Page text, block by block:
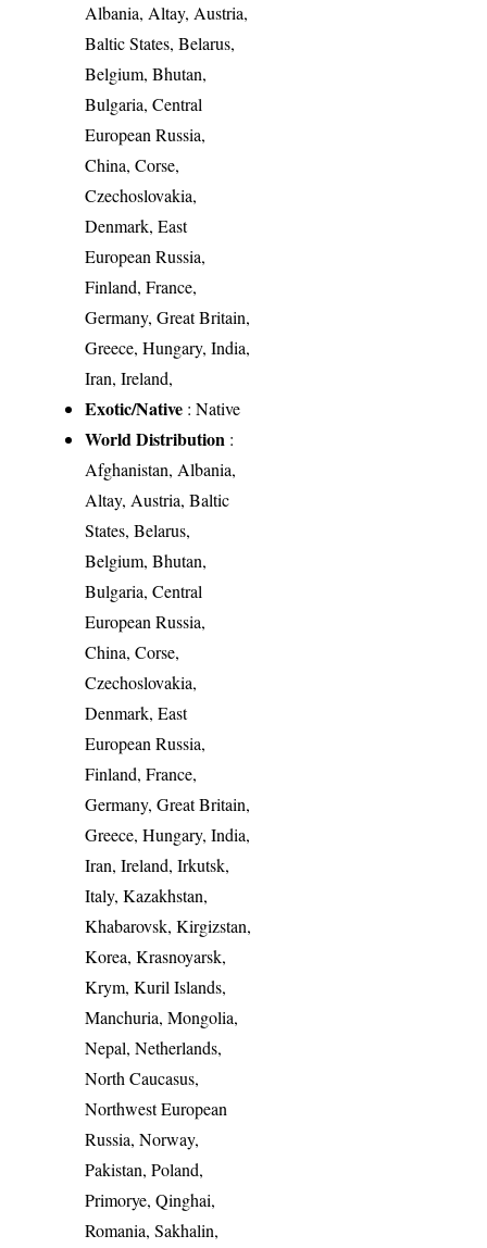
Albania, Altay, Austria,
Baltic States, Belarus,
Belgium, Bhutan,
Bulgaria, Central
European Russia,
China, Corse,
Czechoslovakia,
Denmark, East
European Russia,
Finland, France,
Germany, Great Britain,
Greece, Hungary, India,
Iran, Ireland,
Exotic/Native : Native
World Distribution :
Afghanistan, Albania,
Altay, Austria, Baltic
States, Belarus,
Belgium, Bhutan,
Bulgaria, Central
European Russia,
China, Corse,
Czechoslovakia,
Denmark, East
European Russia,
Finland, France,
Germany, Great Britain,
Greece, Hungary, India,
Iran, Ireland, Irkutsk,
Italy, Kazakhstan,
Khabarovsk, Kirgizstan,
Korea, Krasnoyarsk,
Krym, Kuril Islands,
Manchuria, Mongolia,
Nepal, Netherlands,
North Caucasus,
Northwest European
Russia, Norway,
Pakistan, Poland,
Primorye, Qinghai,
Romania, Sakhalin,